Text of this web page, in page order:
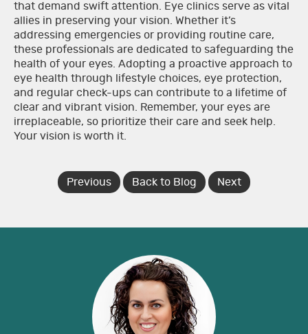
that demand swift attention. Eye clinics serve as vital
allies in preserving your vision. Whether it’s
addressing emergencies or providing routine care,
these professionals are dedicated to safeguarding the
health of your eyes. Adopting a proactive approach to
eye health through lifestyle choices, eye protection,
and regular check-ups can contribute to a lifetime of
clear and vibrant vision. Remember, your eyes are
irreplaceable, so prioritize their care and seek help.
Your vision is worth it.
Previous Back to Blog Next